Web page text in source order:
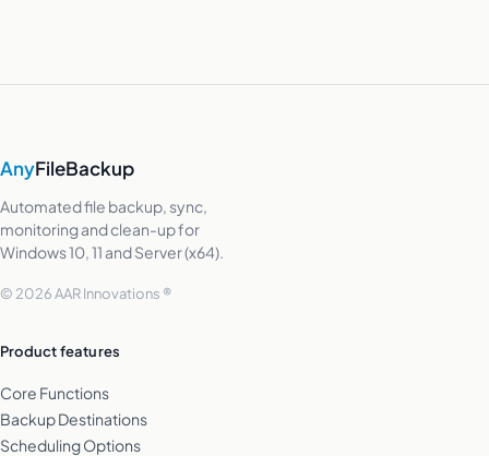
AnyFileBackup
Automated file backup, sync,
monitoring and clean-up for
Windows 10, 11 and Server (x64).
© 2026 AAR Innovations ®
Product features
Core Functions
Backup Destinations
Scheduling Options